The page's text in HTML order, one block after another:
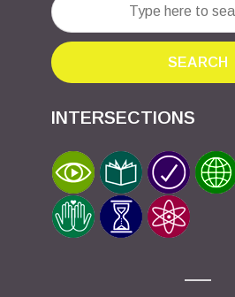
SEARCH
INTERSECTIONS